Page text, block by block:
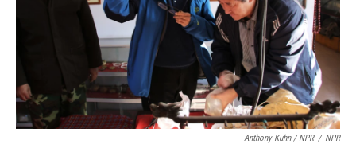
Anthony Kuhn / NPR / NPR